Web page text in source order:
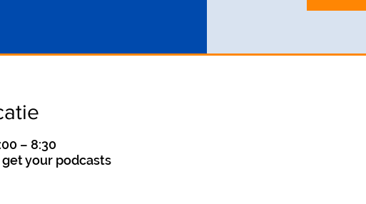
– 8:30
your podcasts